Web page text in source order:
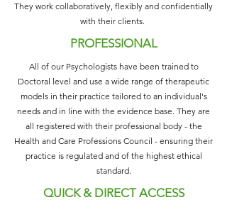
They work collaboratively, flexibly and confidentially
with their clients.
PROFESSIONAL
All of our Psychologists have been trained to
Doctoral level and use a wide range of therapeutic
models in their practice tailored to an individual's
needs and in line with the evidence base. They are
all registered with their professional body - the
Health and Care Professions Council - ensuring their
practice is regulated and of the highest ethical
standard.
QUICK & DIRECT ACCESS